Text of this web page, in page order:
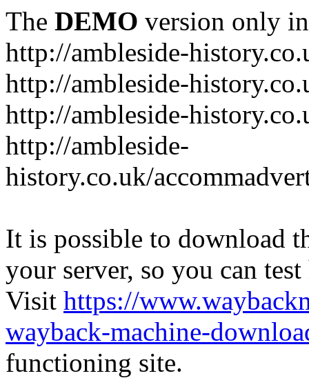
The DEMO version only
http://ambleside-
http://ambleside-
http://ambleside-
http://ambleside-
history.co.uk/
It is possible to download
your server, so you can
Visit https://
wayback-machine-
functioning site.